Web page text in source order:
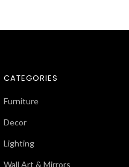
CATEGORIES
Furniture
Decor
Lighting
Wall Art & Mirrors